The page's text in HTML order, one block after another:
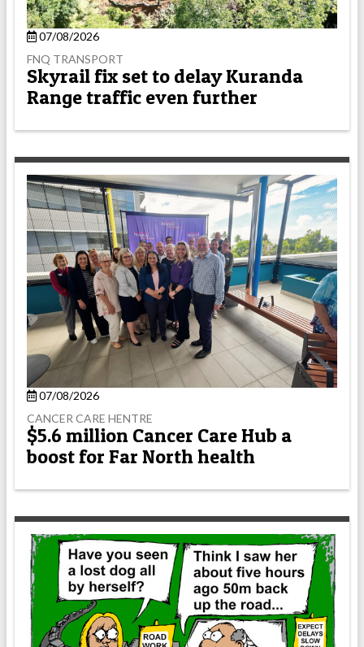
07/08/2026
FNQ TRANSPORT
Skyrail fix set to delay Kuranda
Range traffic even further
07/08/2026
CANCER CARE HENTRE
$5.6 million Cancer Care Hub a
boost for Far North health